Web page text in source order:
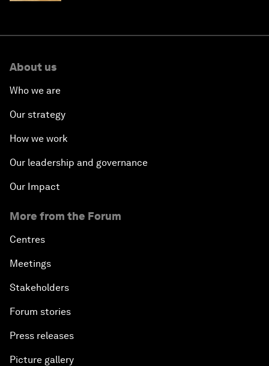
About us
Who we are
Our strategy
How we work
Our leadership and governance
Our Impact
More from the Forum
Centres
Meetings
Stakeholders
Forum stories
Press releases
Picture gallery